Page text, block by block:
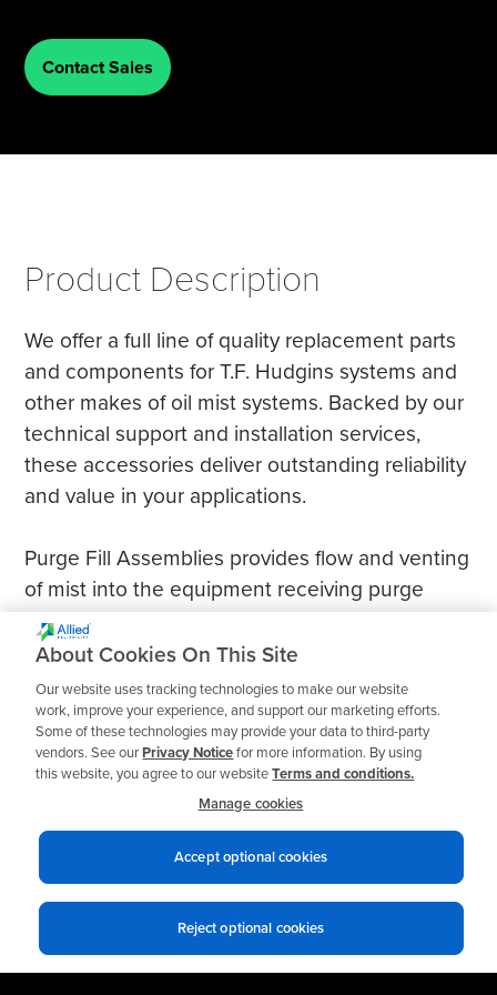
Contact Sales
Product Description
We offer a full line of quality replacement parts
and components for T.F. Hudgins systems and
other makes of oil mist systems. Backed by our
technical support and installation services,
these accessories deliver outstanding reliability
and value in your applications.
Purge Fill Assemblies provides flow and venting
of mist into the equipment receiving purge
mist; removable cap allows refill of oil into
housing.
Privacy notices
Tire Manufacturing
Other Industries
Webinars
White Papers
About Cookies On This Site
Our website uses tracking technologies to make our website
work, improve your experience, and support our marketing efforts.
Some of these technologies may provide your data to third-party
vendors. See ourPrivacy Noticefor more information. By using
this website, you agree to our websiteTerms and conditions.
Manage cookies
Reject optional cookies
Accept optional cookies